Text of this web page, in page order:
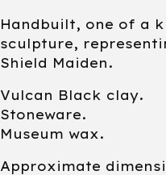
Handbuilt, one of a
sculpture,
Shield Maiden.
Vulcan Black clay.
Stoneware.
Museum wax.
Approximate